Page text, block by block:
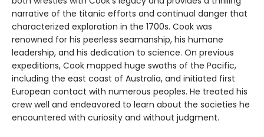
narrative of the titanic efforts and continual danger that
characterized exploration in the 1700s. Cook was
renowned for his peerless seamanship, his humane
leadership, and his dedication to science. On previous
expeditions, Cook mapped huge swaths of the Pacific,
including the east coast of Australia, and initiated first
European contact with numerous peoples. He treated his
crew well and endeavored to learn about the societies he
encountered with curiosity and without judgment.